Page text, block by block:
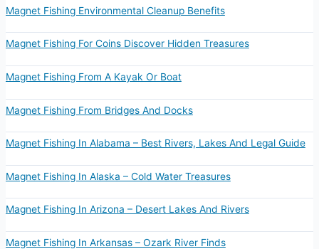
Magnet Fishing Environmental Cleanup Benefits
Magnet Fishing For Coins Discover Hidden Treasures
Magnet Fishing From A Kayak Or Boat
Magnet Fishing From Bridges And Docks
Magnet Fishing In Alabama – Best Rivers, Lakes And Legal Guide
Magnet Fishing In Alaska – Cold Water Treasures
Magnet Fishing In Arizona – Desert Lakes And Rivers
Magnet Fishing In Arkansas – Ozark River Finds